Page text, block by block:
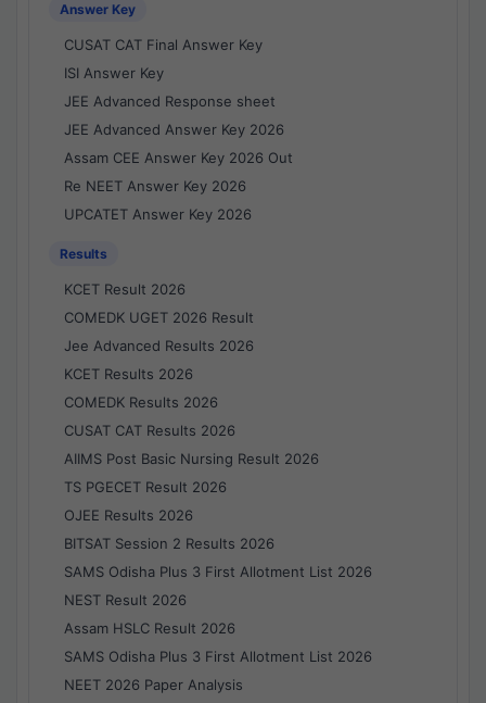
Answer Key
CUSAT CAT Final Answer Key
ISI Answer Key
JEE Advanced Response sheet
JEE Advanced Answer Key 2026
Assam CEE Answer Key 2026 Out
Re NEET Answer Key 2026
UPCATET Answer Key 2026
Results
KCET Result 2026
COMEDK UGET 2026 Result
Jee Advanced Results 2026
KCET Results 2026
COMEDK Results 2026
CUSAT CAT Results 2026
AIIMS Post Basic Nursing Result 2026
TS PGECET Result 2026
OJEE Results 2026
BITSAT Session 2 Results 2026
SAMS Odisha Plus 3 First Allotment List 2026
NEST Result 2026
Assam HSLC Result 2026
SAMS Odisha Plus 3 First Allotment List 2026
NEET 2026 Paper Analysis